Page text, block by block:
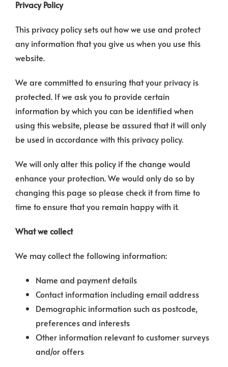
Privacy Policy
This privacy policy sets out how we use and protect
any information that you give us when you use this
website.
We are committed to ensuring that your privacy is
protected. If we ask you to provide certain
information by which you can be identified when
using this website, please be assured that it will only
be used in accordance with this privacy policy.
We will only alter this policy if the change would
enhance your protection. We would only do so by
changing this page so please check it from time to
time to ensure that you remain happy with it.
What we collect
We may collect the following information:
Name and payment details
Contact information including email address
Demographic information such as postcode,
preferences and interests
Other information relevant to customer surveys
and/or offers